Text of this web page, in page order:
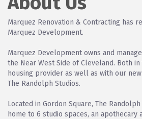
Marquez Renovation & Contracting has
Marquez Development.
Marquez Development owns and
the Near West Side of Cleveland. Both
housing provider as well as with our
The Randolph Studios.
Located in Gordon Square, The
home to 6 studio spaces, an apothecary